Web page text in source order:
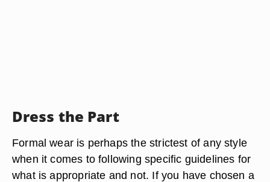
Dress the Part
Formal wear is perhaps the strictest of any style
when it comes to following specific guidelines for
what is appropriate and not. If you have chosen a